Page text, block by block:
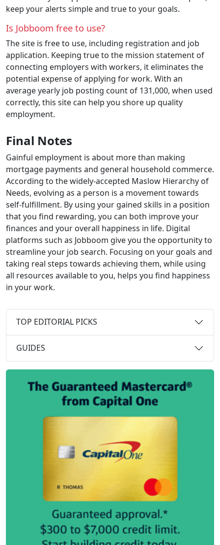
keep your alerts simple and true to your goals.
Is Jobboom free to use?
The site is free to use, including registration and job
application. Keeping true to the mission statement of
connecting employers with workers, it eliminates the
potential expense of applying for work. With an
average yearly job posting count of 131,000, when used
correctly, this site can help you shore up quality
employment.
Final Notes
Gainful employment is about more than making
mortgage payments and general household commerce.
According to the widely-accepted Maslow Hierarchy of
Needs, evolving as a person is a movement towards
self-fulfillment. By using your gained skills in a position
that you find rewarding, you can both improve your
finances and your overall happiness in life. Digital
platforms such as Jobboom give you the opportunity to
streamline your job search. Focusing on your goals and
taking real steps towards achieving them, while using
all resources available to you, helps you find happiness
in your work.
TOP EDITORIAL PICKS
GUIDES